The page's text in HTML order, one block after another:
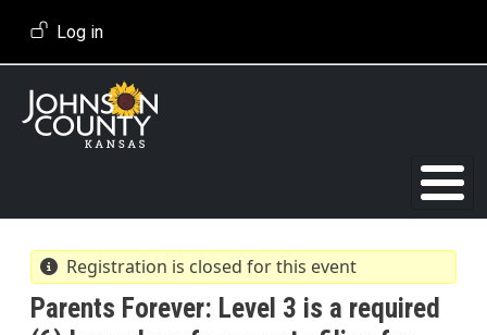
User account menu
Log in
Registration is closed for this event
Parents Forever: Level 3 is a required